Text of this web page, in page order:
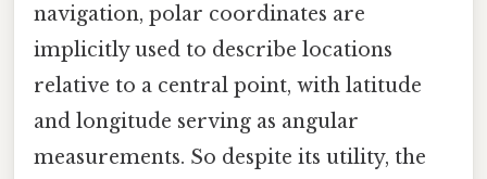
navigation, polar coordinates are
implicitly used to describe locations
relative to a central point, with latitude
and longitude serving as angular
measurements. So despite its utility, the